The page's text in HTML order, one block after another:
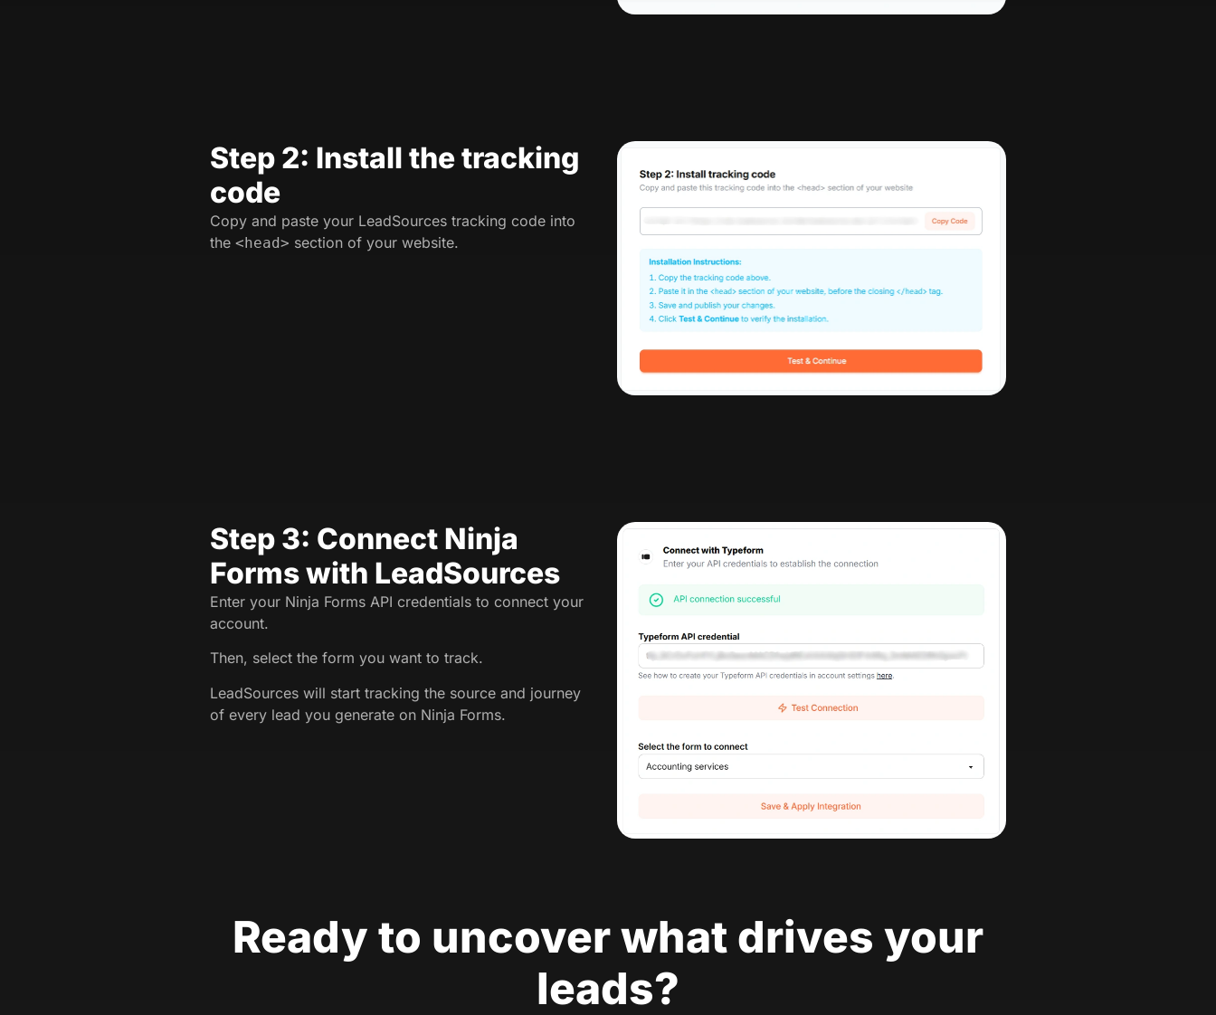
Step 2: Install the tracking
code
Copy and paste your LeadSources tracking code into
the <head> section of your website.
Step 3: Connect Ninja
Forms with LeadSources
Enter your Ninja Forms API credentials to connect your
account.
Then, select the form you want to track.
LeadSources will start tracking the source and journey
of every lead you generate on Ninja Forms.
Ready to uncover what drives your
leads?